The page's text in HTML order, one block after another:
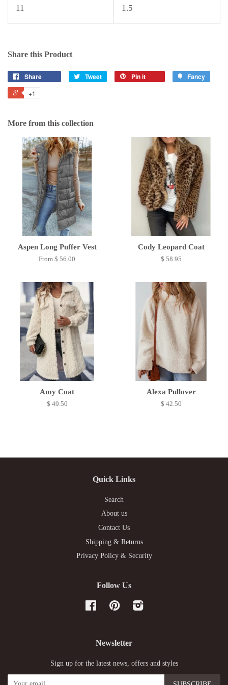
11 1.5
Share this Product
Share Tweet Pin it Fancy
+1
More from this collection
Aspen Long Puffer Vest
From $ 56.00
Cody Leopard Coat
$ 58.95
Amy Coat
$ 49.50
Alexa Pullover
$ 42.50
Quick Links
Search
About us
Contact Us
Shipping & Returns
Privacy Policy & Security
Follow Us
FacebookPinterestInstagram
Newsletter
Sign up for the latest news, offers and styles